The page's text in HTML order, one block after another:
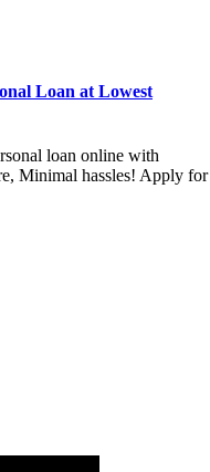
Loan at Lowest
loan online with
Minimal hassles! Apply for